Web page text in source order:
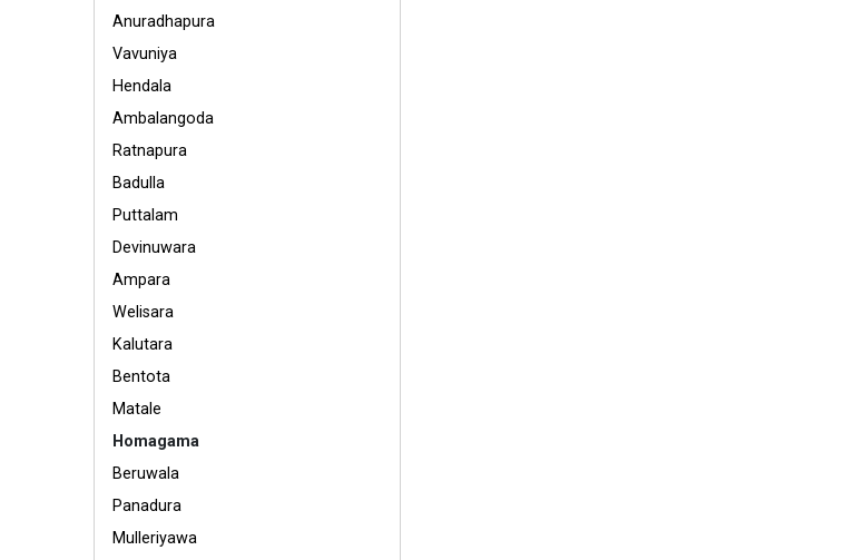
Anuradhapura
Vavuniya
Hendala
Ambalangoda
Ratnapura
Badulla
Puttalam
Devinuwara
Ampara
Welisara
Kalutara
Bentota
Matale
Homagama
Beruwala
Panadura
Mulleriyawa